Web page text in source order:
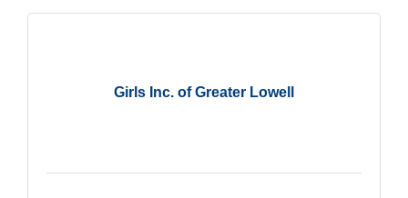
Girls Inc. of Greater Lowell